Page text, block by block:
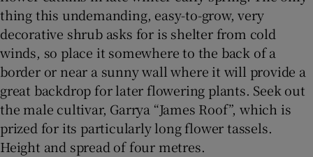
thing this undemanding, easy-to-grow, very
decorative shrub asks for is shelter from cold
winds, so place it somewhere to the back of a
border or near a sunny wall where it will provide a
great backdrop for later flowering plants. Seek out
the male cultivar, Garrya “James Roof”, which is
prized for its particularly long flower tassels.
Height and spread of four metres.